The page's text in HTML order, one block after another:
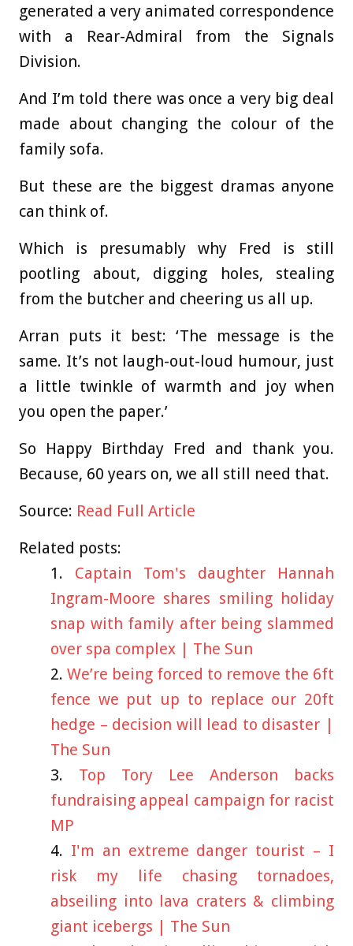
generated a very animated correspondence
with a Rear-Admiral from the Signals
Division.
And I’m told there was once a very big deal
made about changing the colour of the
family sofa.
But these are the biggest dramas anyone
can think of.
Which is presumably why Fred is still
pootling about, digging holes, stealing
from the butcher and cheering us all up.
Arran puts it best: ‘The message is the
same. It’s not laugh-out-loud humour, just
a little twinkle of warmth and joy when
you open the paper.’
So Happy Birthday Fred and thank you.
Because, 60 years on, we all still need that.
Source: Read Full Article
Related posts:
Captain Tom's daughter Hannah
Ingram-Moore shares smiling holiday
snap with family after being slammed
over spa complex | The Sun
We’re being forced to remove the 6ft
fence we put up to replace our 20ft
hedge – decision will lead to disaster |
The Sun
Top Tory Lee Anderson backs
fundraising appeal campaign for racist
MP
I'm an extreme danger tourist – I
risk my life chasing tornadoes,
abseiling into lava craters & climbing
giant icebergs | The Sun